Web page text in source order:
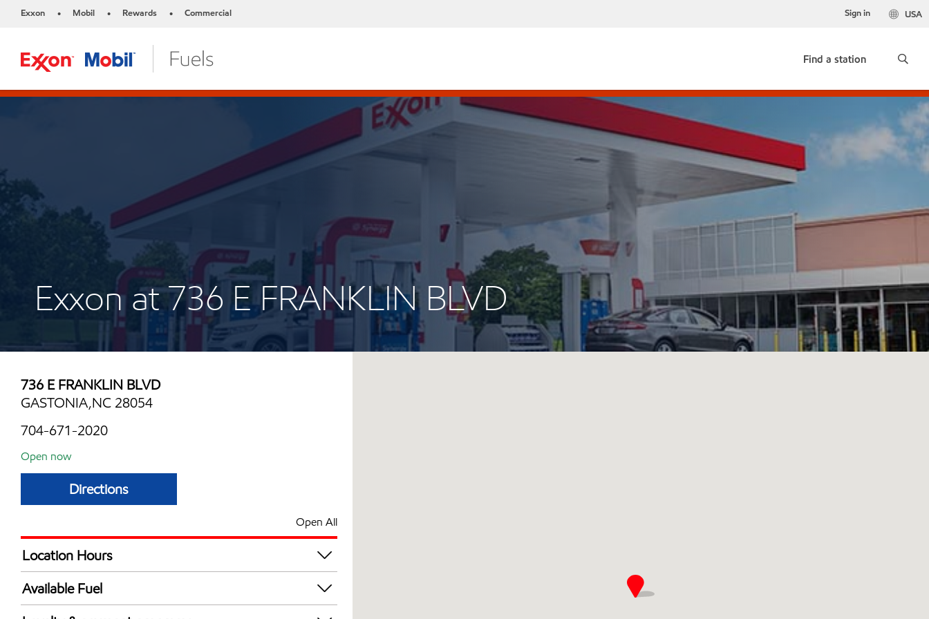
Exxon • Mobil • Rewards • Commercial USA
Sign in
Find a station
Exxon at 736 E FRANKLIN BLVD
736 E FRANKLIN BLVD
GASTONIA,NC 28054
704-671-2020
Open now
Directions
Open All
Location Hours
Mon
Tue
Available Fuel
Synergy Diesel Efficient / Diesel